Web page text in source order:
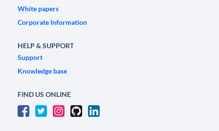
White papers
Corporate Information
HELP & SUPPORT
Support
Knowledge base
FIND US ONLINE